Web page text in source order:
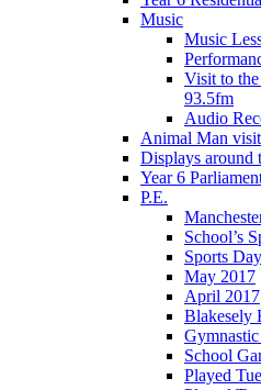
Music
Music
Visit to
93.5fm
Audio
Animal Man
Displays around
Year 6
P.E.
School’s
Sports
May 2017
April 2017
Blakesely
School
Played